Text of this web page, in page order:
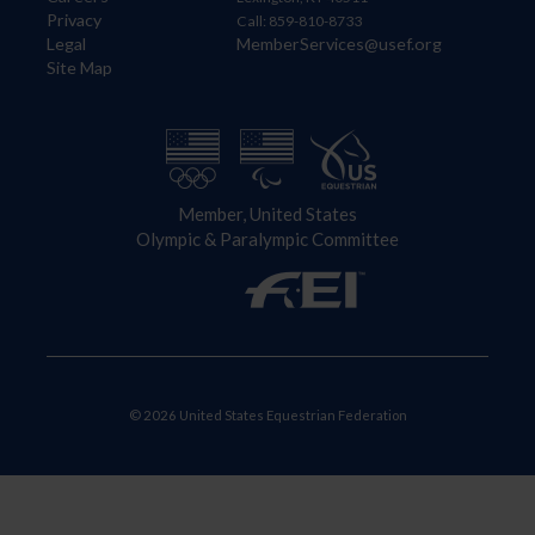
Privacy
Legal
Site Map
Call: 859-810-8733
MemberServices@usef.org
Member, United States
Olympic & Paralympic Committee
© 2026 United States Equestrian Federation